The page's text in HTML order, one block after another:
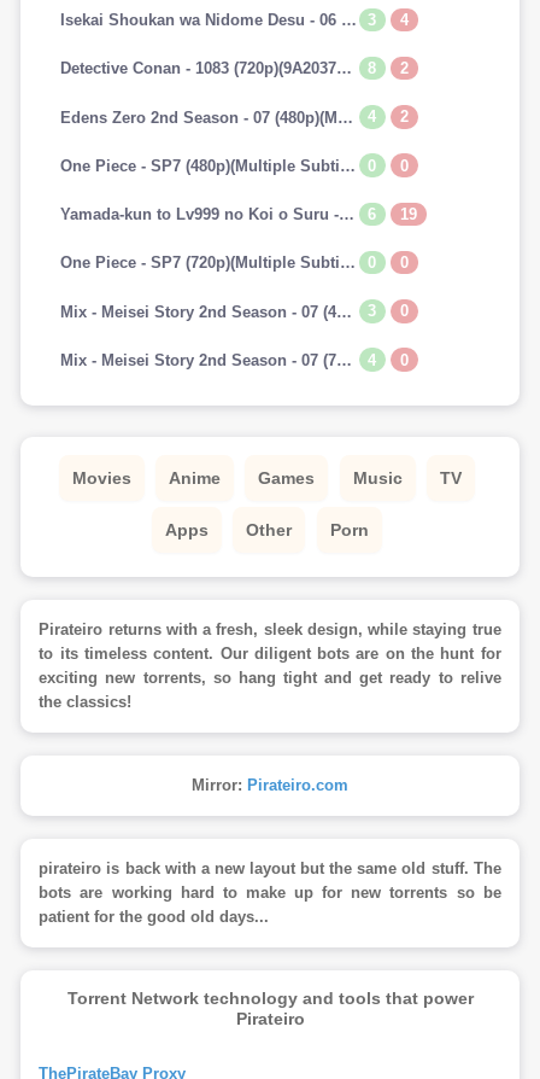
Isekai Shoukan wa Nidome Desu - 06 (720p)(Multiple Subtitle)(7A241E45)-Erai-raws[TGx] 3 4
Detective Conan - 1083 (720p)(9A2037AA)-Erai-raws[TGx] 8 2
Edens Zero 2nd Season - 07 (480p)(Multiple Subtitle)(153E0BAB)-Erai-raws[TGx] 4 2
One Piece - SP7 (480p)(Multiple Subtitle)(0C42EFBD)-Erai-raws[TGx] 0 0
Yamada-kun to Lv999 no Koi o Suru - 07 (720p)(Multiple Subtitle)(9CAADBB2)-Erai-raws[TGx] 6 19
One Piece - SP7 (720p)(Multiple Subtitle)(82F2DAAF)-Erai-raws[TGx] 0 0
Mix - Meisei Story 2nd Season - 07 (480p)(Multiple Subtitle)(3DF1C693)-Erai-raws[TGx] 3 0
Mix - Meisei Story 2nd Season - 07 (720p)(Multiple Subtitle)(5737E52E)-Erai-raws[TGx] 4 0
Movies Anime Games Music TV
Apps Other Porn
Pirateiro returns with a fresh, sleek design, while staying true
to its timeless content. Our diligent bots are on the hunt for
exciting new torrents, so hang tight and get ready to relive
the classics!
Mirror: Pirateiro.com
pirateiro is back with a new layout but the same old stuff. The
bots are working hard to make up for new torrents so be
patient for the good old days...
Torrent Network technology and tools that power
Pirateiro
ThePirateBay Proxy